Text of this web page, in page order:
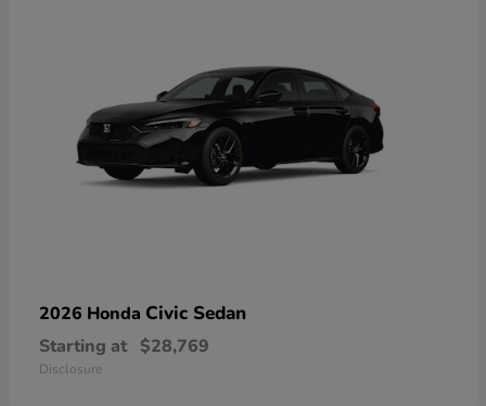
2026 Honda Civic Sedan
Starting at $28,769
Disclosure